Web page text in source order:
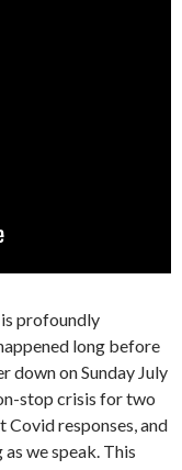
profoundly
long before
down on Sunday July
stop crisis for two
Covid responses, and
we speak. This